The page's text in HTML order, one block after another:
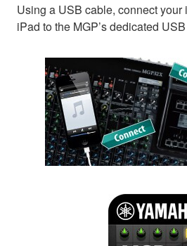
Using a USB cable, connect
iPad to the MGP’s dedicated